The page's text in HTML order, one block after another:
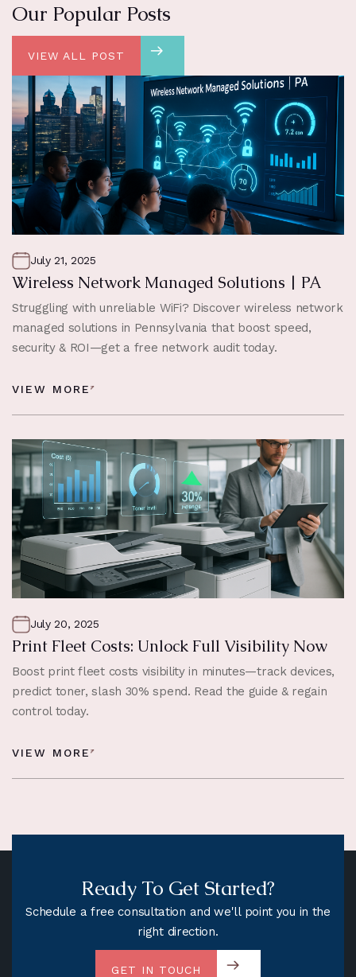
Our Popular Posts
VIEW ALL POST
July 21, 2025
Wireless Network Managed Solutions | PA
Struggling with unreliable WiFi? Discover wireless network
managed solutions in Pennsylvania that boost speed,
security & ROI—get a free network audit today.
VIEW MORE
July 20, 2025
Print Fleet Costs: Unlock Full Visibility Now
Boost print fleet costs visibility in minutes—track devices,
predict toner, slash 30% spend. Read the guide & regain
control today.
VIEW MORE
Ready To Get Started?
Schedule a free consultation and we'll point you in the
right direction.
GET IN TOUCH